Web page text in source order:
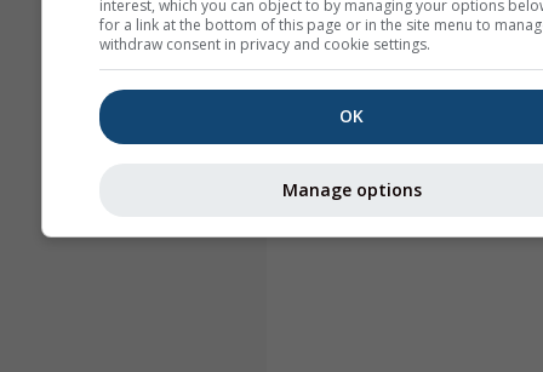
interest, which you can object to by managing your options
for a link at the bottom of this page or in the site menu to
withdraw consent in privacy and cookie settings.
OK
Manage options